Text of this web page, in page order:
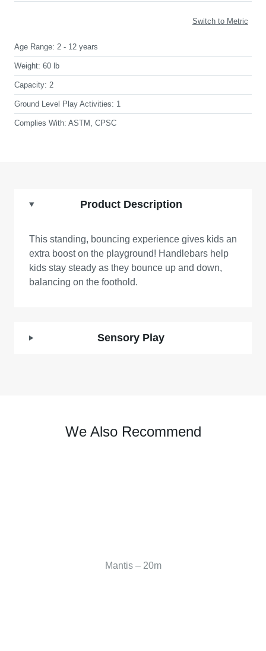
Switch to Metric
Age Range: 2 - 12 years
Weight: 60 lb
Capacity: 2
Ground Level Play Activities: 1
Complies With: ASTM, CPSC
Product Description
This standing, bouncing experience gives kids an
extra boost on the playground! Handlebars help
kids stay steady as they bounce up and down,
balancing on the foothold.
Sensory Play
We Also Recommend
Mantis – 20m